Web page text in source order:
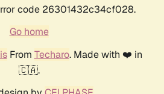
code 26301432c34cf028.
Go home
From Techaro. Made with ❤️ in
🇨🇦.